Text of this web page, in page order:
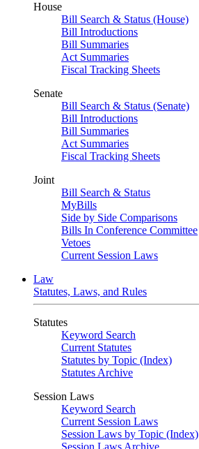
House
Bill Search & Status (House)
Bill Introductions
Bill Summaries
Act Summaries
Fiscal Tracking Sheets
Senate
Bill Search & Status (Senate)
Bill Introductions
Bill Summaries
Act Summaries
Fiscal Tracking Sheets
Joint
Bill Search & Status
MyBills
Side by Side Comparisons
Bills In Conference Committee
Vetoes
Current Session Laws
Law
Statutes, Laws, and Rules
Statutes
Keyword Search
Current Statutes
Statutes by Topic (Index)
Statutes Archive
Session Laws
Keyword Search
Current Session Laws
Session Laws by Topic (Index)
Session Laws Archive